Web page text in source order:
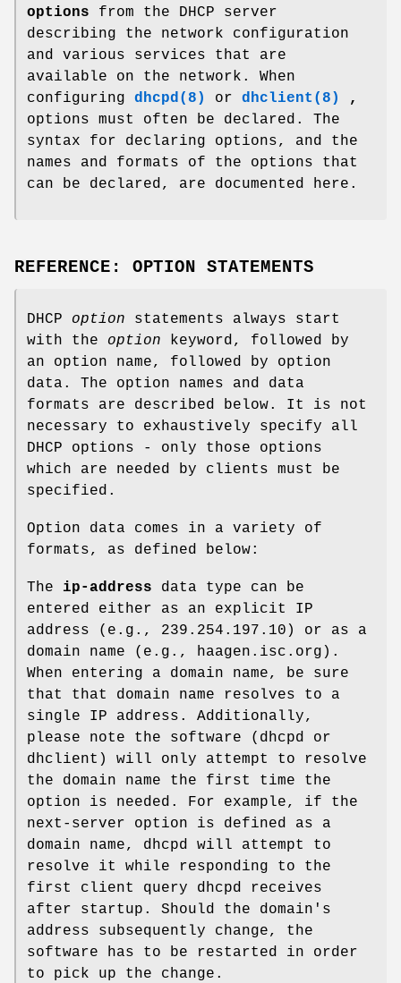
options from the DHCP server
describing the network configuration
and various services that are
available on the network. When
configuring dhcpd(8) or dhclient(8)
,
options must often be declared. The
syntax for declaring options, and the
names and formats of the options that
can be declared, are documented here.
REFERENCE: OPTION STATEMENTS
DHCP option statements always start
with the option keyword, followed by
an option name, followed by option
data. The option names and data
formats are described below. It is not
necessary to exhaustively specify all
DHCP options - only those options
which are needed by clients must be
specified.
Option data comes in a variety of
formats, as defined below:
The ip-address data type can be
entered either as an explicit IP
address (e.g., 239.254.197.10) or as a
domain name (e.g., haagen.isc.org).
When entering a domain name, be sure
that that domain name resolves to a
single IP address. Additionally,
please note the software (dhcpd or
dhclient) will only attempt to resolve
the domain name the first time the
option is needed. For example, if the
next-server option is defined as a
domain name, dhcpd will attempt to
resolve it while responding to the
first client query dhcpd receives
after startup. Should the domain's
address subsequently change, the
software has to be restarted in order
to pick up the change.